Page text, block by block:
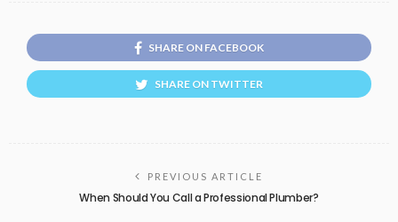
SHARE ON FACEBOOK
SHARE ON TWITTER
PREVIOUS ARTICLE
When Should You Call a Professional Plumber?